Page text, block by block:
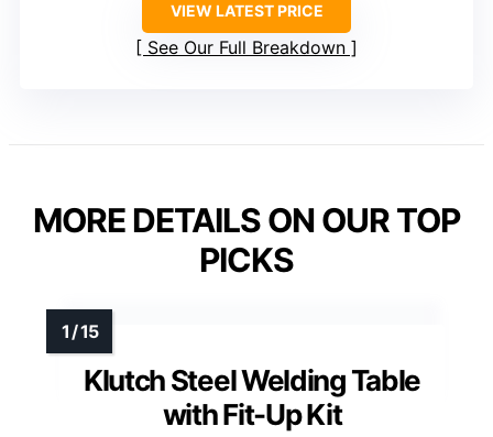
VIEW LATEST PRICE
See Our Full Breakdown
MORE DETAILS ON OUR TOP
PICKS
Klutch Steel Welding Table
with Fit-Up Kit